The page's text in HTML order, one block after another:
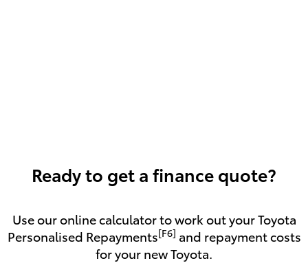
Ready to get a finance quote?
Use our online calculator to work out your Toyota
Personalised Repayments[F6] and repayment costs
for your new Toyota.